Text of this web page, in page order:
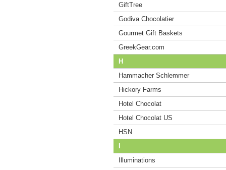
GiftTree
Godiva Chocolatier
Gourmet Gift Baskets
GreekGear.com
H
Hammacher Schlemmer
Hickory Farms
Hotel Chocolat
Hotel Chocolat US
HSN
Illuminations